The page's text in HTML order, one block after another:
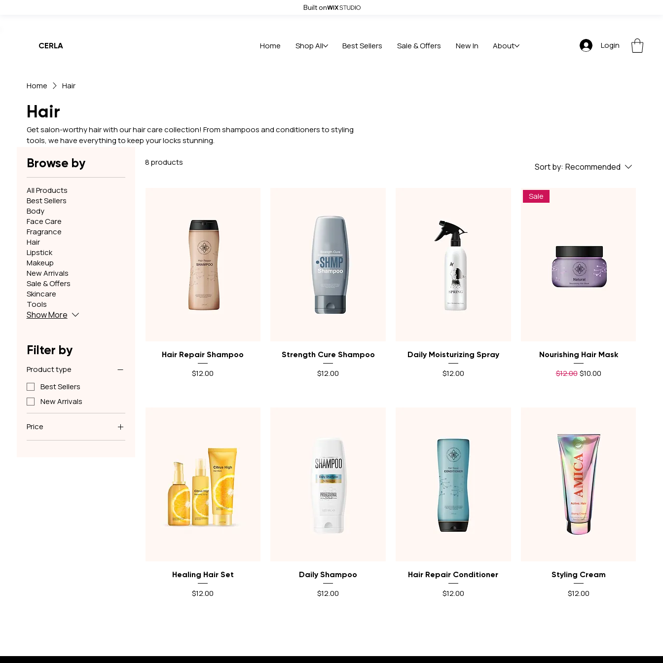
Built on
CERLA Home Shop All Best Sellers Sale & Offers New In About Login
Home Hair
Hair
Get salon-worthy hair with our hair care collection! From shampoos and conditioners to styling
tools, we have everything to keep your locks stunning.
Browse by
All Products
Best Sellers
Body
Face Care
Fragrance
Hair
Lipstick
Makeup
New Arrivals
Sale & Offers
Skincare
Tools
Show More
Filter by
Product type
Best Sellers
New Arrivals
Price
8 products Sort by: Recommended
Quick View
Hair Repair Shampoo
Price
$12.00
Quick View
Strength Cure Shampoo
Price
$12.00
Quick View
Daily Moisturizing Spray
Price
$12.00
Quick View
Sale
Nourishing Hair Mask
Regular Price
$12.00 Sale Price
$10.00
Quick View
Healing Hair Set
Price
$12.00
Quick View
Daily Shampoo
Price
$12.00
Quick View
Hair Repair Conditioner
Price
$12.00
Quick View
Styling Cream
Price
$12.00